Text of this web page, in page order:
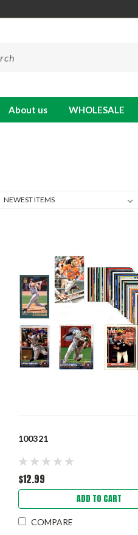
About us WHOLESALE
100321
$12.99
ADD TO CART
COMPARE